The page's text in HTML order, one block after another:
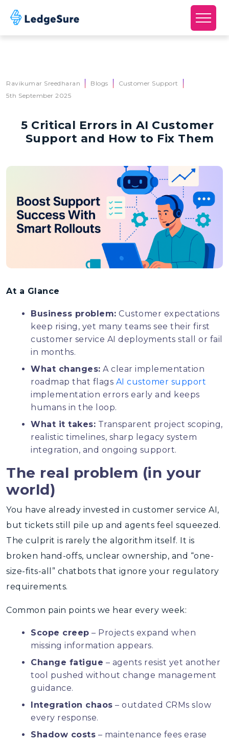
Ravikumar Sreedharan Blogs
Customer Support
5th September 2025
5 Critical Errors in AI Customer
Support and How to Fix Them
At a Glance
Business problem: Customer expectations
keep rising, yet many teams see their first
customer service AI deployments stall or fail
in months.
What changes: A clear implementation
roadmap that flags AI customer support
implementation errors early and keeps
humans in the loop.
What it takes: Transparent project scoping,
realistic timelines, sharp legacy system
integration, and ongoing support.
The real problem (in your
world)
You have already invested in customer service AI,
but tickets still pile up and agents feel squeezed.
The culprit is rarely the algorithm itself. It is
broken hand-offs, unclear ownership, and “one-
size-fits-all” chatbots that ignore your regulatory
requirements.
Common pain points we hear every week:
Scope creep – Projects expand when
missing information appears.
Change fatigue – agents resist yet another
tool pushed without change management
guidance.
Integration chaos – outdated CRMs slow
every response.
Shadow costs – maintenance fees erase